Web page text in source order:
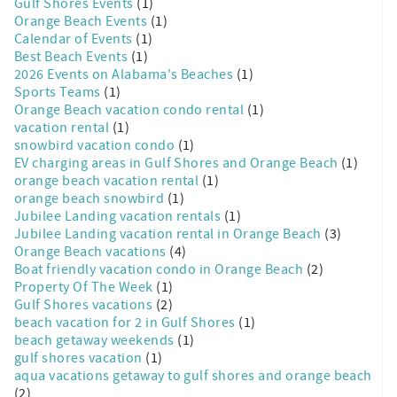
Orange Beach Events (1)
Calendar of Events (1)
Best Beach Events (1)
2026 Events on Alabama's Beaches (1)
Sports Teams (1)
Orange Beach vacation condo rental (1)
vacation rental (1)
snowbird vacation condo (1)
EV charging areas in Gulf Shores and Orange Beach (1)
orange beach vacation rental (1)
orange beach snowbird (1)
Jubilee Landing vacation rentals (1)
Jubilee Landing vacation rental in Orange Beach (3)
Orange Beach vacations (4)
Boat friendly vacation condo in Orange Beach (2)
Property Of The Week (1)
Gulf Shores vacations (2)
beach vacation for 2 in Gulf Shores (1)
beach getaway weekends (1)
gulf shores vacation (1)
aqua vacations getaway to gulf shores and orange beach
(2)